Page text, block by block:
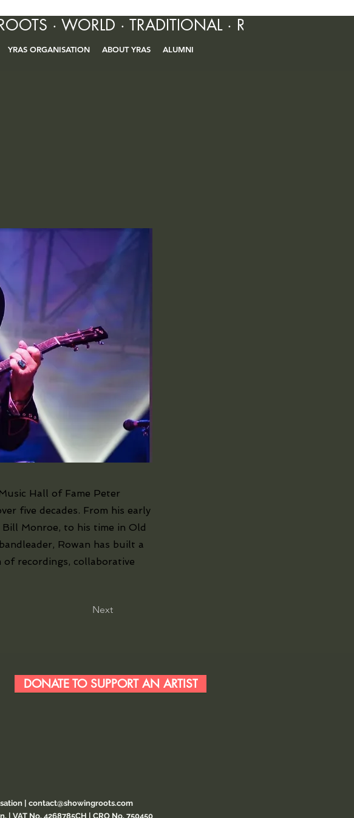
· WORLD · TRADITIONAL · R&B ·
YRAS ORGANISATION ABOUT YRAS ALUMNI
Hall of Fame Peter
five decades. From his early
Monroe, to his time in Old
Rowan has built a
recordings, collaborative
Next
DONATE TO SUPPORT AN ARTIST
| contact@showingroots.com
VAT No. 4268785CH | CRO No. 750450